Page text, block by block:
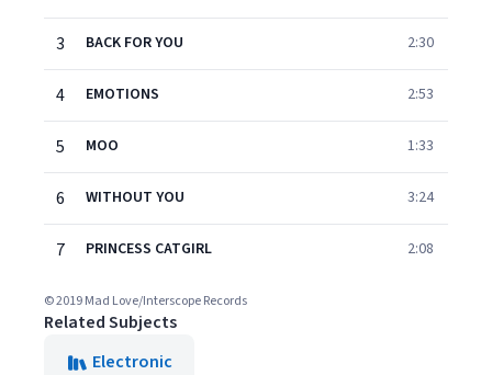
3 BACK FOR YOU 2:30
4 EMOTIONS 2:53
5 MOO 1:33
6 WITHOUT YOU 3:24
7 PRINCESS CATGIRL 2:08
© 2019 Mad Love/Interscope Records
Related Subjects
Electronic